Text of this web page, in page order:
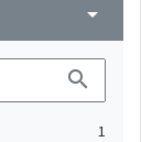
arrow_drop_down
search
1